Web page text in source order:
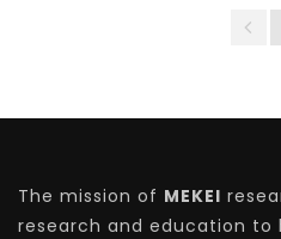
The mission of MEKEI
research and education